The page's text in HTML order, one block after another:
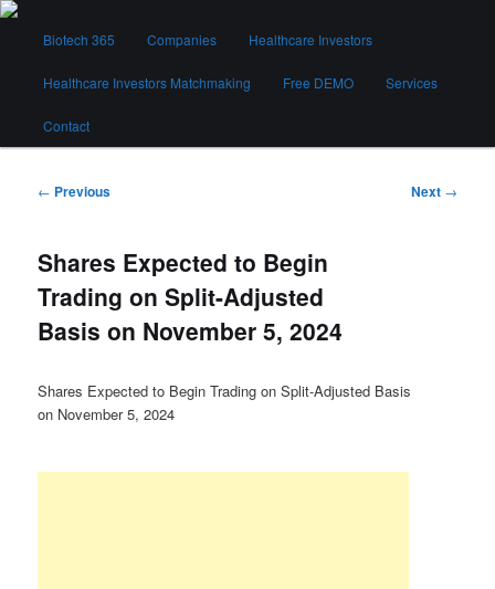
Skip
contentBiotech 365
Biotech 365 Companies Healthcare Investors
Healthcare Investors Matchmaking Free DEMO Services
Contact
Post
← Previous Next →
Shares Expected to Begin
Trading on Split-Adjusted
Basis on November 5, 2024
Shares Expected to Begin Trading on Split-Adjusted Basis
on November 5, 2024